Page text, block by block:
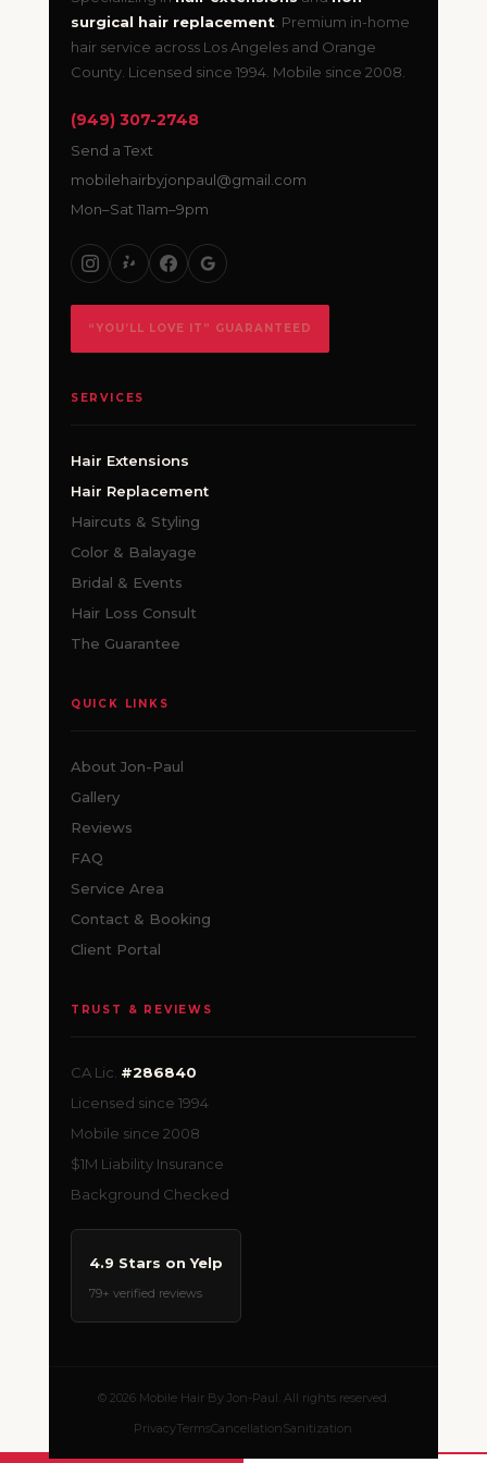
surgical hair replacement. Premium in-home
hair service across Los Angeles and Orange
County. Licensed since 1994. Mobile since 2008.
(949) 307-2748
Send a Text
mobilehairbyjonpaul@gmail.com
Mon–Sat 11am–9pm
“YOU’LL LOVE IT” GUARANTEED
SERVICES
Hair Extensions
Hair Replacement
Haircuts & Styling
Color & Balayage
Bridal & Events
Hair Loss Consult
The Guarantee
QUICK LINKS
About Jon-Paul
Gallery
Reviews
FAQ
Service Area
Contact & Booking
Client Portal
TRUST & REVIEWS
CA Lic. #286840
Licensed since 1994
Mobile since 2008
$1M Liability Insurance
Background Checked
4.9 Stars on Yelp
79+ verified reviews
© 2026 Mobile Hair By Jon-Paul. All rights reserved.
PrivacyTermsCancellationSanitization